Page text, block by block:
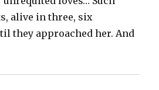
alive in three, six
they approached her. And